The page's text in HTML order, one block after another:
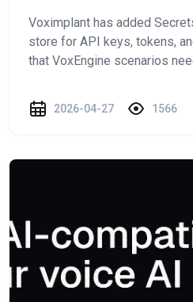
Voximplant has added
store for API keys, tokens,
that VoxEngine scenarios
2026-04-27 1566